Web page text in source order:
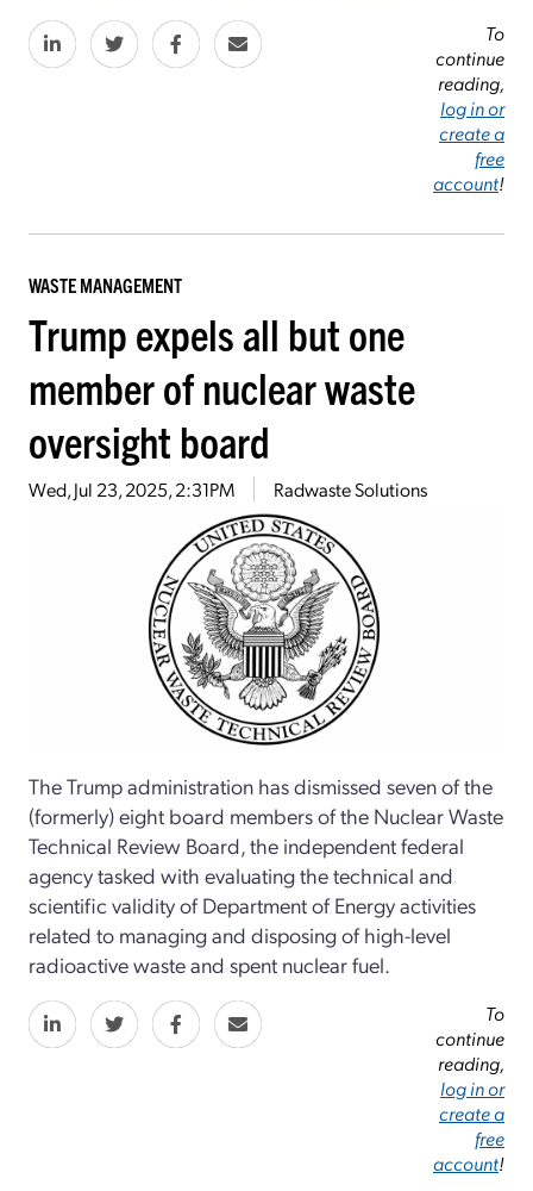
To
continue
reading,
log in or
create a
free
account!
WASTE MANAGEMENT
Trump expels all but one
member of nuclear waste
oversight board
Wed, Jul 23, 2025, 2:31PM Radwaste Solutions
The Trump administration has dismissed seven of the
(formerly) eight board members of the Nuclear Waste
Technical Review Board, the independent federal
agency tasked with evaluating the technical and
scientific validity of Department of Energy activities
related to managing and disposing of high-level
radioactive waste and spent nuclear fuel.
To
continue
reading,
log in or
create a
free
account!